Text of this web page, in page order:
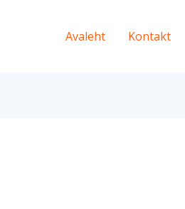
Avaleht Kontakt